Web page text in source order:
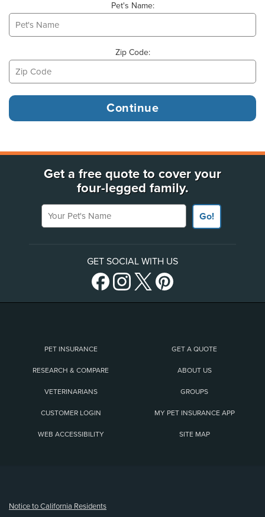
Pet's Name:
Zip Code:
Get a free quote to cover your
four-legged family.
Your Pet's Name
Go!
GET SOCIAL WITH US
PET INSURANCE GET A QUOTE
RESEARCH & COMPARE ABOUT US
VETERINARIANS GROUPS
CUSTOMER LOGIN MY PET INSURANCE APP
WEB ACCESSIBILITY SITE MAP
Notice to California Residents